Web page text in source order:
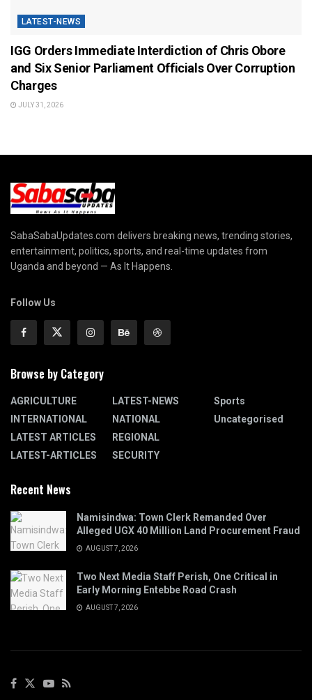
LATEST-NEWS
IGG Orders Immediate Interdiction of Chris Obore
and Six Senior Parliament Officials Over Corruption
Charges
JULY 31, 2026
SabaSabaUpdates.com delivers breaking news, trending stories,
entertainment, politics, sports, and real-time updates from
Uganda and beyond — As It Happens.
Follow Us
Browse by Category
AGRICULTURE
INTERNATIONAL
LATEST ARTICLES
LATEST-ARTICLES
LATEST-NEWS
NATIONAL
REGIONAL
SECURITY
Sports
Uncategorised
Recent News
Namisindwa: Town Clerk Remanded Over
Alleged UGX 40 Million Land Procurement Fraud
AUGUST 7, 2026
Two Next Media Staff Perish, One Critical in
Early Morning Entebbe Road Crash
AUGUST 7, 2026